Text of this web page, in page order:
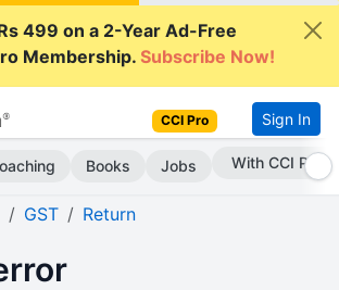
499 on a 2-Year Ad-Free
Membership.Subscribe Now!
CCI Pro Sign In
Books Jobs Subscribe Now
GST Return